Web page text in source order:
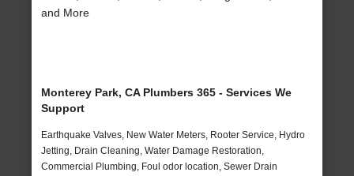
and More
Monterey Park, CA Plumbers 365 - Services We
Support
Earthquake Valves, New Water Meters, Rooter Service, Hydro
Jetting, Drain Cleaning, Water Damage Restoration,
Commercial Plumbing, Foul odor location, Sewer Drain